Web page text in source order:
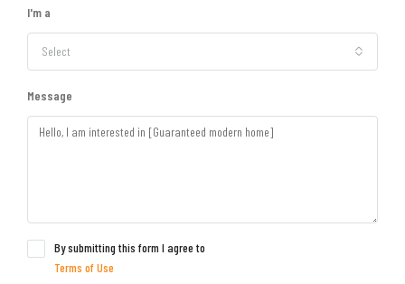
I'm a
Select
Message
By submitting this form I agree to
Terms of Use